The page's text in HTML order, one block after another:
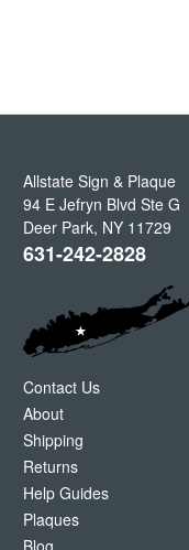
Allstate Sign & Plaque
94 E Jefryn Blvd Ste G
Deer Park, NY 11729
631-242-2828
Contact Us
About
Shipping
Returns
Help Guides
Plaques
Blog